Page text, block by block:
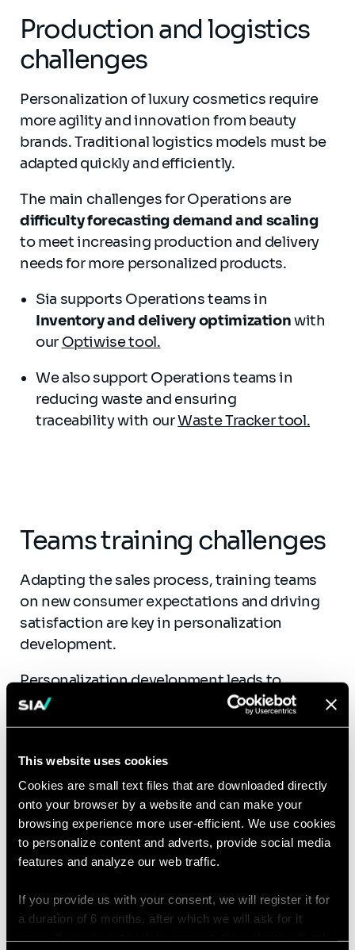
This website uses cookies
Cookies are small text files that are downloaded directly
onto your browser by a website and can make your
browsing experience more user-efficient. We use cookies
to personalize content and adverts, provide social media
features and analyze our web traffic.
If you provide us with your consent, we will register it for
a duration of 6 months, after which we will ask for it
Production and logistics
challenges
Personalization of luxury cosmetics require
more agility and innovation from beauty
brands. Traditional logistics models must be
adapted quickly and efficiently.
The main challenges for Operations are
difficulty forecasting demand and scaling
to meet increasing production and delivery
needs for more personalized products.
Sia supports Operations teams in
Inventory and delivery optimizationwith
our Optiwise tool.
We also support Operations teams in
reducing waste and ensuring
traceability with ourWaste Tracker tool.
Teams training challenges
Adapting the sales process, training teams
on new consumer expectations and driving
satisfaction are key in personalization
development.
Personalization development leads to
expanding product ranges and,
consequently,more knowledge for sales
equip teams with the tools and skills to
deliver a seamless experienceto their
clients. Training is often insufficient and not
adapted, and sales teams become quickly
overwhelmed.
designing training and knowledge